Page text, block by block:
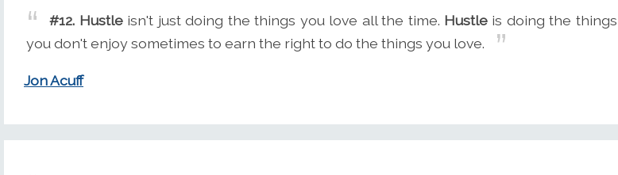
#12. Hustleisn't just doing the things you love all the time. Hustle is doing the things
you don't enjoy sometimes to earn the right to do the things you love.
Jon Acuff